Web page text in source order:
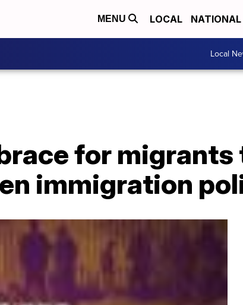
MENU LOCAL NATIONAL
Local
for migrants
immigration